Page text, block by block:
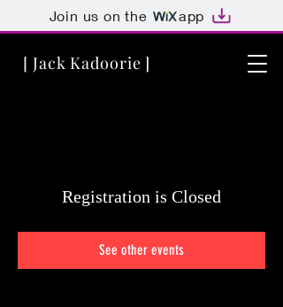
Join us on the app
[ Jack Kadoorie ]
Registration is Closed
See other events